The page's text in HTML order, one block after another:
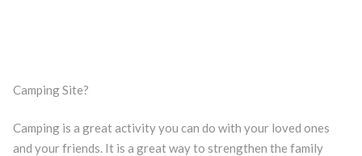
Camping Site?
Camping is a great activity you can do with your loved ones
and your friends. It is a great way to strengthen the family